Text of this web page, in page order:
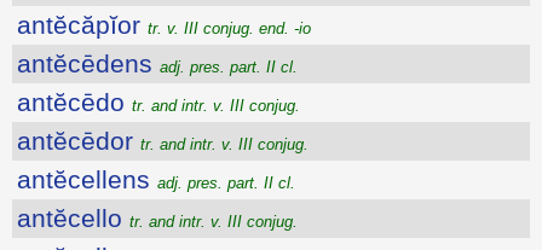
antĕcăpĭor tr. v. III conjug. end. -io
antĕcēdens adj. pres. part. II cl.
antĕcēdo tr. and intr. v. III conjug.
antĕcēdor tr. and intr. v. III conjug.
antĕcellens adj. pres. part. II cl.
antĕcello tr. and intr. v. III conjug.